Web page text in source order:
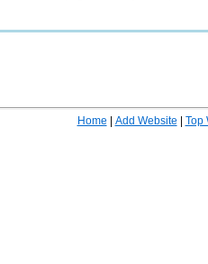
Home Add Website Top